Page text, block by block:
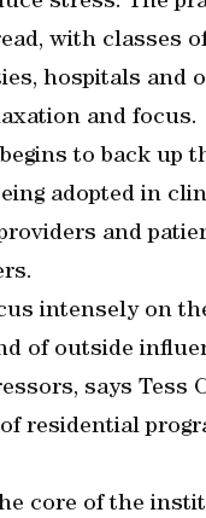
with classes
hospitals and
and focus.
to back up
adopted in
and
intensely on
of outside
says Tess
residential
core of the